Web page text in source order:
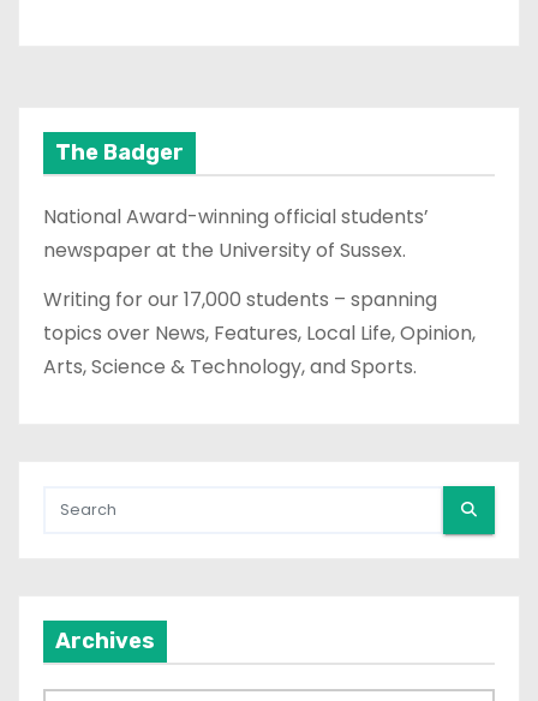
The Badger
National Award-winning official students’
newspaper at the University of Sussex.
Writing for our 17,000 students – spanning
topics over News, Features, Local Life, Opinion,
Arts, Science & Technology, and Sports.
Archives